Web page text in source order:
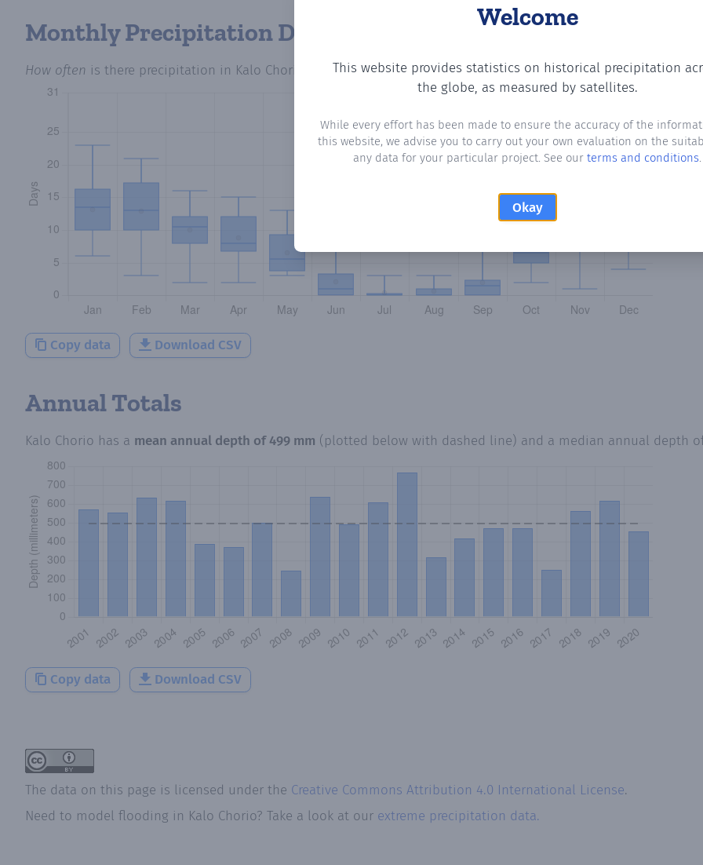
Welcome
This website provides statistics on historical precipitation
the globe, as measured by satellites.
While every effort has been made to ensure the accuracy of the
this website, we advise you to carry out your own evaluation on the
any data for your particular project. See our terms and conditions.
Okay
Monthly Precipitation Days
How often is there precipitation in Kalo Chorio ? Plotting the number of days in each month where total
Copy data Download CSV
Annual Totals
Kalo Chorio has a mean annual depth of499 mm (plotted below with dashed line) and a median annual depth
Copy data Download CSV
The data on this page is licensed under the Creative Commons Attribution 4.0 International License.
Need to model flooding in Kalo Chorio? Take a look at our extreme precipitation data.